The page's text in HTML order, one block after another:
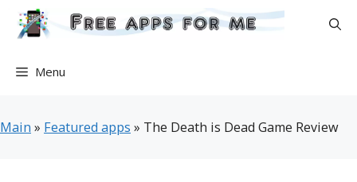
Skip
Menu
Main » Featured apps » The Death is Dead Game Review